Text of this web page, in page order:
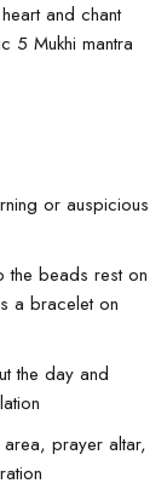
and chant
5 Mukhi mantra
or auspicious
the beads rest on
a bracelet on
the day and
prayer altar,